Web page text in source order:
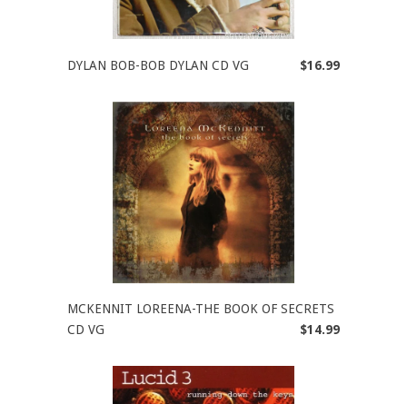
DYLAN BOB-BOB DYLAN CD VG $16.99
MCKENNIT LOREENA-THE BOOK OF SECRETS
CD VG
$14.99